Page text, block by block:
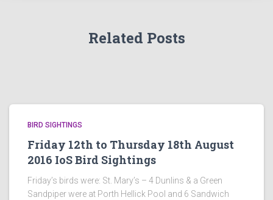
Related Posts
BIRD SIGHTINGS
Friday 12th to Thursday 18th August
2016 IoS Bird Sightings
Friday’s birds were: St. Mary’s – 4 Dunlins & a Green
Sandpiper were at Porth Hellick Pool and 6 Sandwich